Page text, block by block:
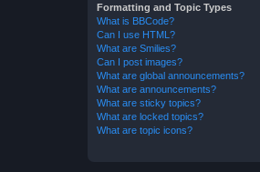
Formatting and Topic Types
What is BBCode?
Can I use HTML?
What are Smilies?
Can I post images?
What are global announcements?
What are announcements?
What are sticky topics?
What are locked topics?
What are topic icons?